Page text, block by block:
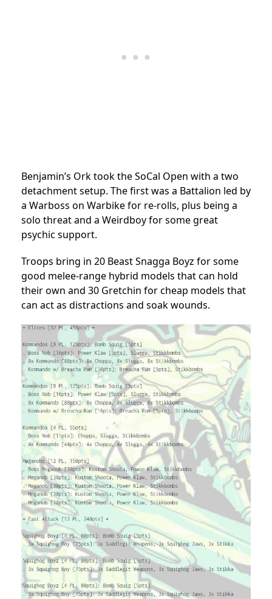
Benjamin’s Ork took the SoCal Open with a two
detachment setup. The first was a Battalion led by
a Warboss on Warbike for re-rolls, plus being a
solo threat and a Weirdboy for some great
psychic support.
Troops bring in 20 Beast Snagga Boyz for some
good melee-range hybrid models that can hold
their own and 30 Gretchin for cheap models that
can act as distractions and soak wounds.